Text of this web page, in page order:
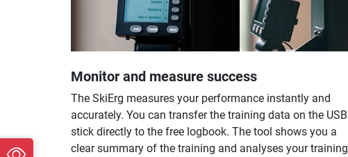
Monitor and measure success
The SkiErg measures your performance instantly and
accurately. You can transfer the training data on the USB
stick directly to the free logbook. The tool shows you a
clear summary of the training and analyses your training